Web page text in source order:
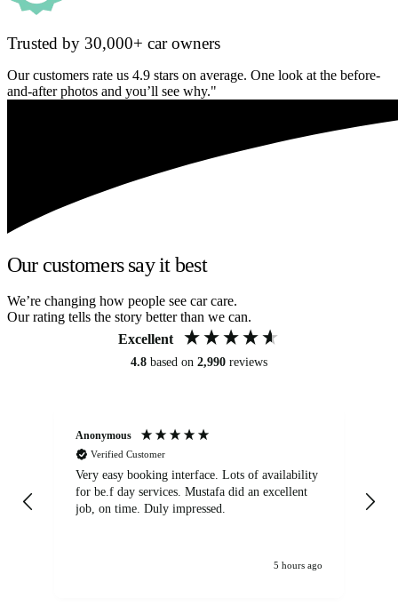
Trusted by 30,000+ car owners
Our customers rate us 4.9 stars on average. One look at the before-
and-after photos and you’ll see why."
Our customers say it best
We’re changing how people see car care.
Our rating tells the story better than we can.
Excellent
4.8 based on 2,990 reviews
Anonymous
Verified Customer
Very easy booking interface. Lots of availability
for be.f day services. Mustafa did an excellent
job, on time. Duly impressed.
5 hours ago